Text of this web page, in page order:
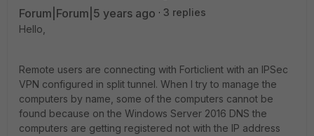
Forum|Forum|5 years ago
3 replies
Hello,
Remote users are connecting with Forticlient with an IPSec
VPN configured in split tunnel. When I try to manage the
computers by name, some of the computers cannot be
found because on the Windows Server 2016 DNS the
computers are getting registered not with the IP address